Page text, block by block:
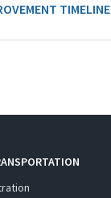
TIMELINE